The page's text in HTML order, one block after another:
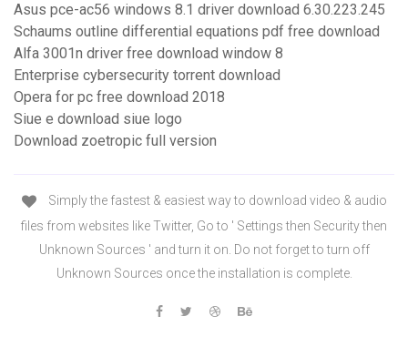
Asus pce-ac56 windows 8.1 driver download 6.30.223.245
Schaums outline differential equations pdf free download
Alfa 3001n driver free download window 8
Enterprise cybersecurity torrent download
Opera for pc free download 2018
Siue e download siue logo
Download zoetropic full version
Simply the fastest & easiest way to download video & audio
files from websites like Twitter, Go to ' Settings then Security then
Unknown Sources ' and turn it on. Do not forget to turn off
Unknown Sources once the installation is complete.